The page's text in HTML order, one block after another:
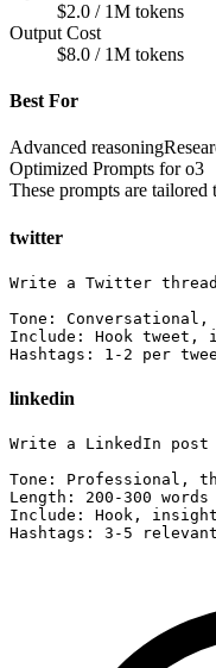
$2.0 / 1M tokens
Output Cost
$8.0 / 1M tokens
Best For
Advanced reasoning
Optimized Prompts foro3
These prompts are
twitter
Write a Twitter
Tone: Conversational,
Include: Hook tweet,
Hashtags: 1-2 per
linkedin
Write a LinkedIn
Tone: Professional,
Length: 200-300 words
Include: Hook,
Hashtags: 3-5